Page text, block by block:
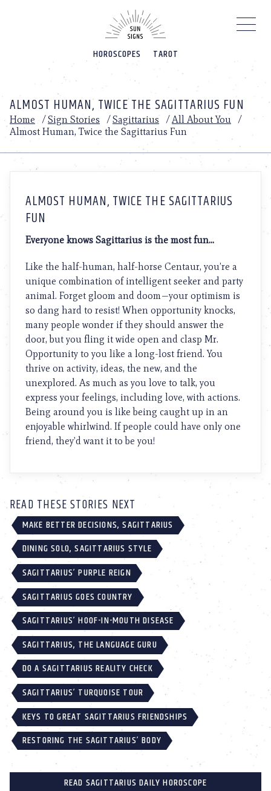
HOROSCOPES TAROT
ALMOST HUMAN, TWICE THE SAGITTARIUS FUN
Home /Sign Stories /Sagittarius /All About You /
Almost Human, Twice the Sagittarius Fun
ALMOST HUMAN, TWICE THE SAGITTARIUS
FUN
Everyone knows Sagittarius is the most fun…
Like the half-human, half-horse Centaur, you’re a
unique combination of intelligent seeker and party
animal. Forget gloom and doom—your optimism is
so dang hard to resist! When opportunity knocks,
many people wonder if they should answer the
door, but you fling it wide open and clasp Mr.
Opportunity to you like a long-lost friend. You
thrive on activity, ideas, the new, and the
unexplored. As much as you love to talk, you
express your feelings, including love, with actions.
Being around you is like being caught up in an
enjoyable whirlwind. If people could have only one
friend, they’d want it to be you!
READ THESE STORIES NEXT
MAKE BETTER DECISIONS, SAGITTARIUS
DINING SOLO, SAGITTARIUS STYLE
SAGITTARIUS’ PURPLE REIGN
SAGITTARIUS GOES COUNTRY
SAGITTARIUS’ HOOF-IN-MOUTH DISEASE
SAGITTARIUS, THE LANGUAGE GURU
DO A SAGITTARIUS REALITY CHECK
SAGITTARIUS’ TURQUOISE TOUR
KEYS TO GREAT SAGITTARIUS FRIENDSHIPS
RESTORING THE SAGITTARIUS’ BODY
READ SAGITTARIUS DAILY HOROSCOPE